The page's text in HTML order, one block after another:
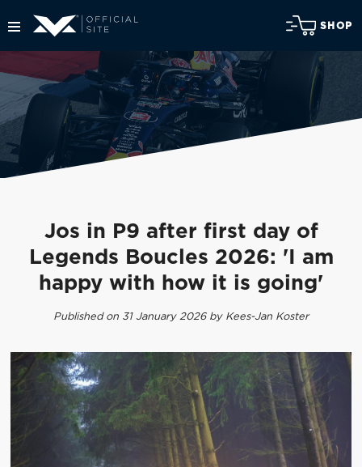
SHOP
Jos in P9 after first day of
Legends Boucles 2026: 'I am
happy with how it is going'
Published on 31 January 2026 by Kees-Jan Koster